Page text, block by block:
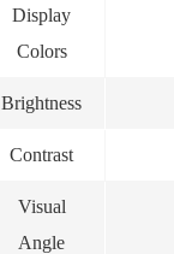
Display
Colors
Brightness
Contrast
Visual
Angle